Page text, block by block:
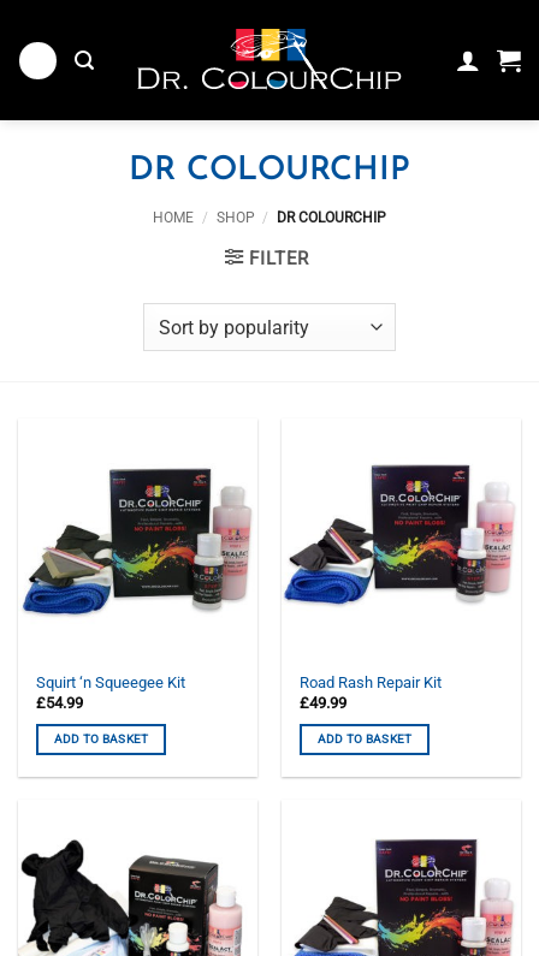
content
DR COLOURCHIP
HOME / SHOP / DR COLOURCHIP
FILTER
Squirt ‘n Squeegee Kit
£54.99
ADD TO BASKET
Road Rash Repair Kit
£49.99
ADD TO BASKET